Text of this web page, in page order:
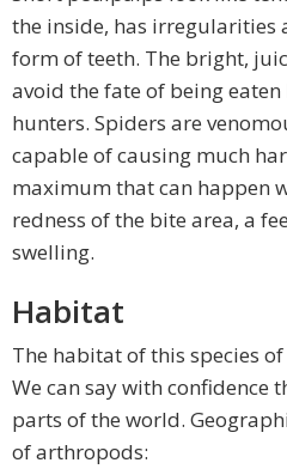
the inside, has irregularities
form of teeth. The bright,
avoid the fate of being
hunters. Spiders are
capable of causing much
maximum that can happen
redness of the bite area, a
swelling.
Habitat
The habitat of this species
We can say with confidence
parts of the world.
of arthropods: